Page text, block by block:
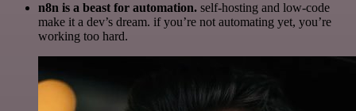
n8n is a beast for automation. self-hosting and low-code
make it a dev’s dream. if you’re not automating yet, you’re
working too hard.